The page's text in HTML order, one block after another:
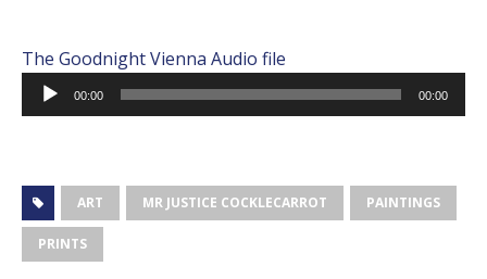
The Goodnight Vienna Audio file
Audio
Player
00:00 00:00
ART MR JUSTICE COCKLECARROT PAINTINGS
PRINTS